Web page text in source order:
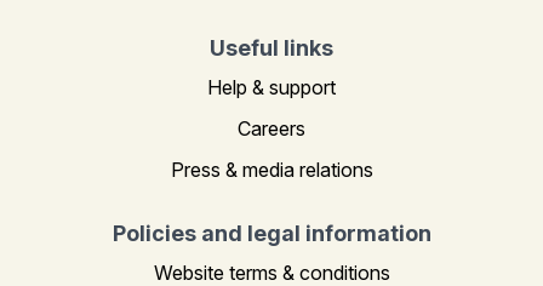
Useful links
Help & support
Careers
Press & media relations
Policies and legal information
Website terms & conditions